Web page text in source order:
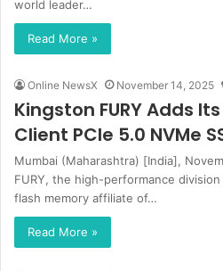
world leader…
Read More »
Online NewsX November 14, 2025
Kingston FURY Adds
Client PCIe 5.0 NVMe
Mumbai (Maharashtra) [India],
FURY, the high-performance
flash memory affiliate of…
Read More »